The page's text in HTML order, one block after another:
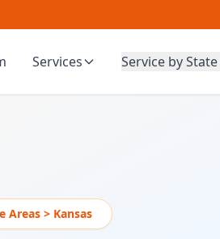
Services Service by State
Areas > Kansas